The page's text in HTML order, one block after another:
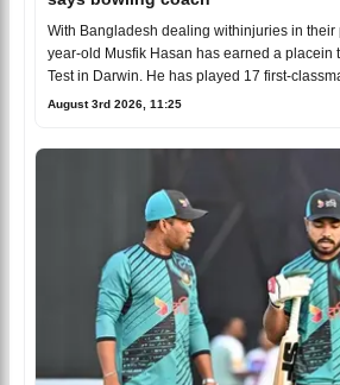
With Bangladesh dealing withinjuries in their
year-old Musfik Hasan has earned a placein
Test in Darwin. He has played 17 first-
August 3rd 2026, 11:25